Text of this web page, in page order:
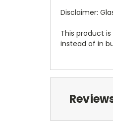
Disclaimer:
This product
instead of in